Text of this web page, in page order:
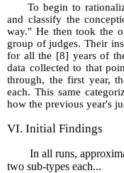
To begin to
and classify the
way." He then took the
group of judges. Their
for all the [8] years of
data collected to that
through, the first year,
each. This same
how the previous year's
VI. Initial Findings
In all runs,
two sub-types each...